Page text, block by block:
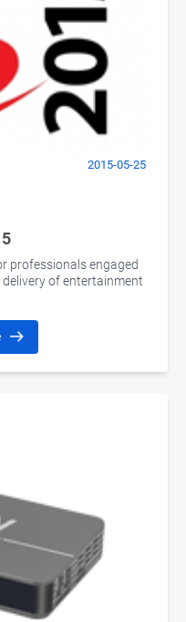
2015-05-25
professionals engaged
of entertainment